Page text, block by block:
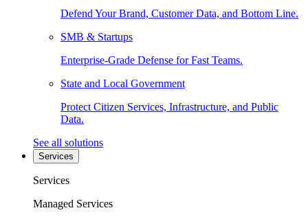
Defend Your Brand, Customer Data, and Bottom Line.
SMB & Startups
Enterprise-Grade Defense for Fast Teams.
State and Local Government
Protect Citizen Services, Infrastructure, and Public
Data.
See all solutions
Services
Services
Managed Services